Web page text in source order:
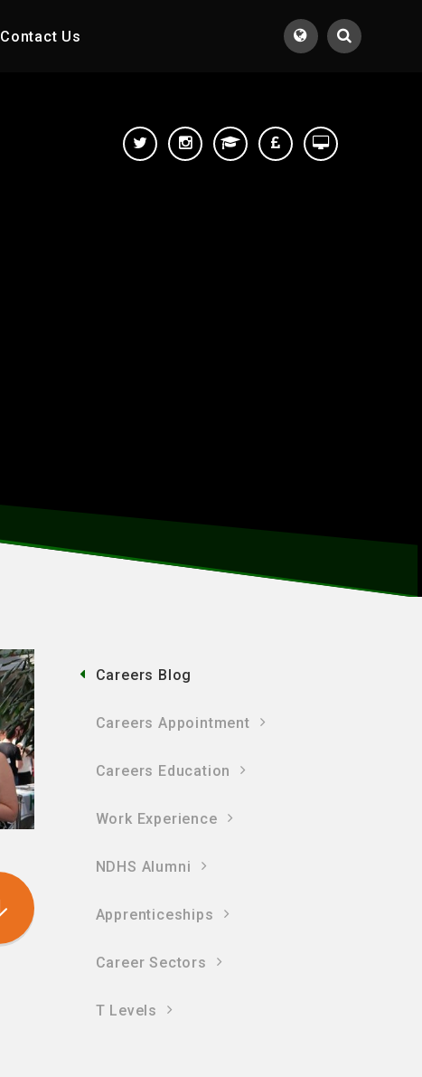
Contact Us
Careers Blog
Careers Appointment
Careers Education
Work Experience
NDHS Alumni
Apprenticeships
Career Sectors
T Levels